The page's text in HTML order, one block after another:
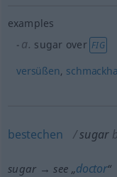
examples
a. sugar over FIG
versüßen,
bestechen sugar
sugar → see „doctor“